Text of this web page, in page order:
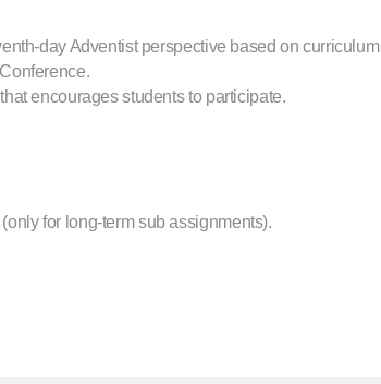
day Adventist perspective based on curriculum
encourages students to participate.
for long-term sub assignments).